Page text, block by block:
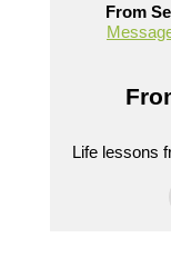
From
Life lessons